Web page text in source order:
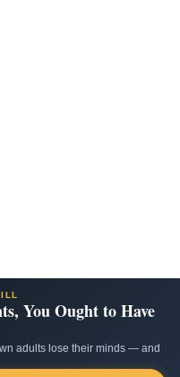
You Ought to Have
adults lose their minds — and